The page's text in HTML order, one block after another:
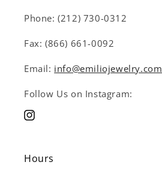
Phone: (212) 730-0312
Fax: (866) 661-0092
Email: info@emiliojewelry.com
Follow Us on Instagram:
Instagram
Hours